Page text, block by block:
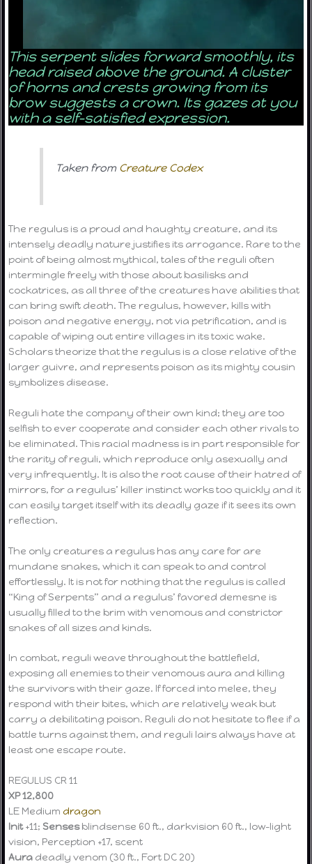
This serpent slides forward smoothly, its
head raised above the ground. A cluster
of horns and crests growing from its
brow suggests a crown. Its gazes at you
with a self-satisfied expression.
Taken from Creature Codex
The regulus is a proud and haughty creature, and its
intensely deadly nature justifies its arrogance. Rare to the
point of being almost mythical, tales of the reguli often
intermingle freely with those about basilisks and
cockatrices, as all three of the creatures have abilities that
can bring swift death. The regulus, however, kills with
poison and negative energy, not via petrification, and is
capable of wiping out entire villages in its toxic wake.
Scholars theorize that the regulus is a close relative of the
larger guivre, and represents poison as its mighty cousin
symbolizes disease.
Reguli hate the company of their own kind; they are too
selfish to ever cooperate and consider each other rivals to
be eliminated. This racial madness is in part responsible for
the rarity of reguli, which reproduce only asexually and
very infrequently. It is also the root cause of their hatred of
mirrors, for a regulus’ killer instinct works too quickly and it
can easily target itself with its deadly gaze if it sees its own
reflection.
The only creatures a regulus has any care for are
mundane snakes, which it can speak to and control
effortlessly. It is not for nothing that the regulus is called
“King of Serpents” and a regulus’ favored demesne is
usually filled to the brim with venomous and constrictor
snakes of all sizes and kinds.
In combat, reguli weave throughout the battlefield,
exposing all enemies to their venomous aura and killing
the survivors with their gaze. If forced into melee, they
respond with their bites, which are relatively weak but
carry a debilitating poison. Reguli do not hesitate to flee if a
battle turns against them, and reguli lairs always have at
least one escape route.
REGULUS CR 11
XP 12,800
LE Medium dragon
Init+11; Sensesblindsense 60 ft., darkvision 60 ft., low-light
vision, Perception +17, scent
Aura deadly venom (30 ft., Fort DC 20)